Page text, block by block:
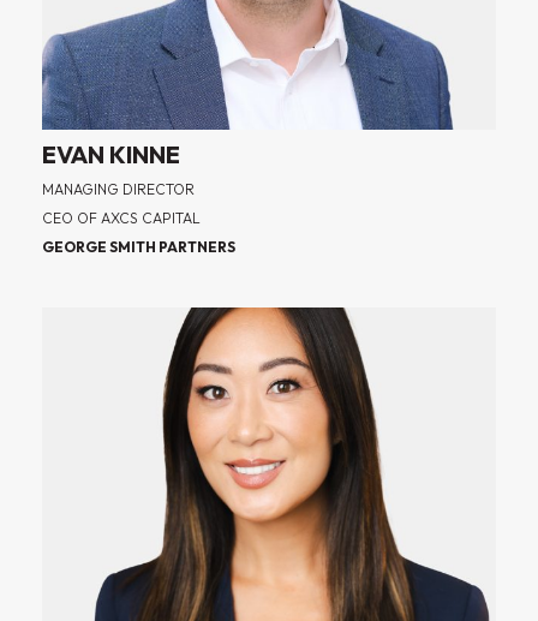
EVAN KINNE
MANAGING DIRECTOR
CEO OF AXCS CAPITAL
GEORGE SMITH PARTNERS